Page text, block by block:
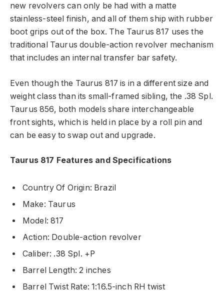
new revolvers can only be had with a matte
stainless-steel finish, and all of them ship with rubber
boot grips out of the box. The Taurus 817 uses the
traditional Taurus double-action revolver mechanism
that includes an internal transfer bar safety.
Even though the Taurus 817 is in a different size and
weight class than its small-framed sibling, the .38 Spl.
Taurus 856, both models share interchangeable
front sights, which is held in place by a roll pin and
can be easy to swap out and upgrade.
Taurus 817 Features and Specifications
Country Of Origin: Brazil
Make: Taurus
Model: 817
Action: Double-action revolver
Caliber: .38 Spl. +P
Barrel Length: 2 inches
Barrel Twist Rate: 1:16.5-inch RH twist